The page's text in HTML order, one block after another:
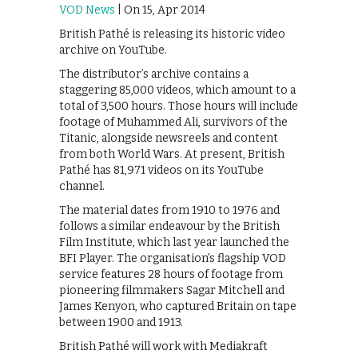
VOD News | On 15, Apr 2014
British Pathé is releasing its historic video
archive on YouTube.
The distributor’s archive contains a
staggering 85,000 videos, which amount to a
total of 3,500 hours. Those hours will include
footage of Muhammed Ali, survivors of the
Titanic, alongside newsreels and content
from both World Wars. At present, British
Pathé has 81,971 videos on its YouTube
channel.
The material dates from 1910 to 1976 and
follows a similar endeavour by the British
Film Institute, which last year launched the
BFI Player. The organisation’s flagship VOD
service features 28 hours of footage from
pioneering filmmakers Sagar Mitchell and
James Kenyon, who captured Britain on tape
between 1900 and 1913.
British Pathé will work with Mediakraft